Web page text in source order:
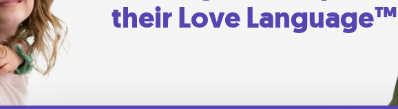
their Love Language™